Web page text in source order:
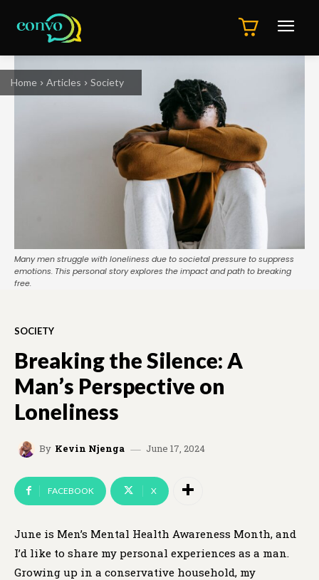
Home Articles Society
Many men struggle with loneliness due to societal pressure to suppress
emotions. This personal story explores the impact and path to breaking
free.
SOCIETY
Breaking the Silence: A
Man’s Perspective on
Loneliness
By Kevin Njenga June 17, 2024
FACEBOOK X
June is Men’s Mental Health Awareness Month, and
I’d like to share my personal experiences as a man.
Growing up in a conservative household, my